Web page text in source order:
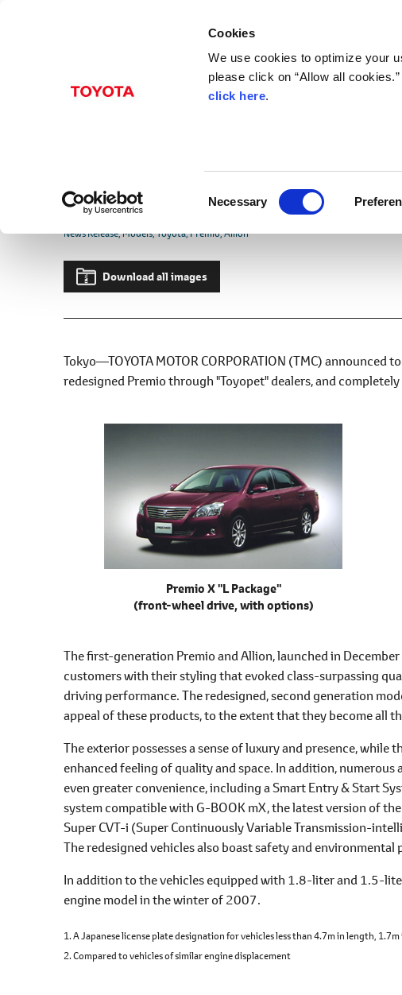
Cookies
We use cookies to optimize your
please click on “Allow all
click here.
l
e
t
n
Necessary
Culmination of Luxury and Presence in
News Release Models Toyota Premio Allion
Download all images
Tokyo―TOYOTA MOTOR CORPORATION (TMC)
redesigned Premio through "Toyopet" dealers, and
Premio X "L Package"
(front-wheel drive, with options)
The first-generation Premio and Allion, launched in
customers with their styling that evoked class-surpassing
driving performance. The redesigned, second generation
appeal of these products, to the extent that they become all
The exterior possesses a sense of luxury and presence,
enhanced feeling of quality and space. In addition,
even greater convenience, including a Smart Entry & Start
system compatible with G-BOOK mX, the latest version of
Super CVT-i (Super Continuously Variable Transmission-
The redesigned vehicles also boast safety and
In addition to the vehicles equipped with 1.8-liter and 1.5-
engine model in the winter of 2007.
1. A Japanese license plate designation for vehicles less than 4.7m in length,
2. Compared to vehicles of similar engine displacement